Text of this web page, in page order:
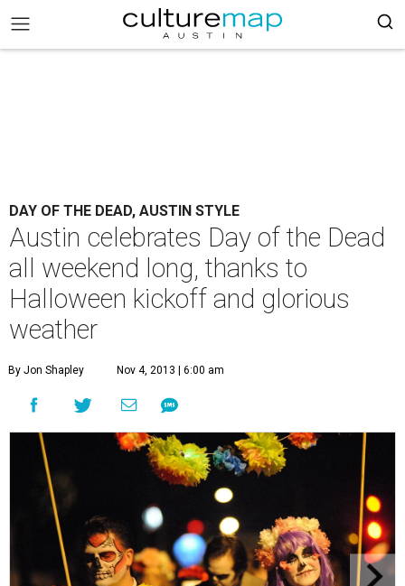
DAY OF THE DEAD, AUSTIN STYLE
Austin celebrates Day of the Dead
all weekend long, thanks to
Halloween kickoff and glorious
weather
By Jon Shapley Nov 4, 2013 | 6:00 am